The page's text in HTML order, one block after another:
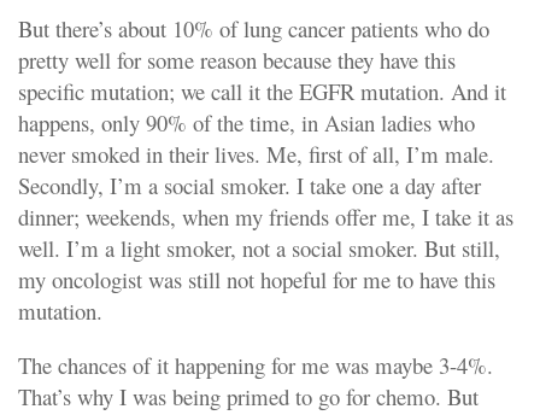
But there’s about 10% of lung cancer patients who do
pretty well for some reason because they have this
specific mutation; we call it the EGFR mutation. And it
happens, only 90% of the time, in Asian ladies who
never smoked in their lives. Me, first of all, I’m male.
Secondly, I’m a social smoker. I take one a day after
dinner; weekends, when my friends offer me, I take it as
well. I’m a light smoker, not a social smoker. But still,
my oncologist was still not hopeful for me to have this
mutation.
The chances of it happening for me was maybe 3-4%.
That’s why I was being primed to go for chemo. But